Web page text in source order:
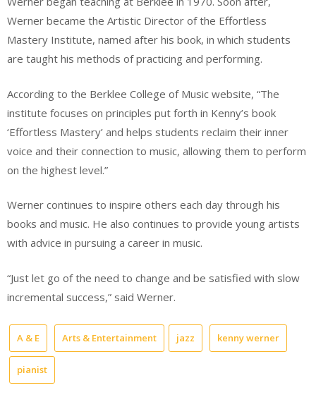
Werner became the Artistic Director of the Effortless
Mastery Institute, named after his book, in which students
are taught his methods of practicing and performing.
According to the Berklee College of Music website, “The
institute focuses on principles put forth in Kenny’s book
‘Effortless Mastery’ and helps students reclaim their inner
voice and their connection to music, allowing them to perform
on the highest level.”
Werner continues to inspire others each day through his
books and music. He also continues to provide young artists
with advice in pursuing a career in music.
“Just let go of the need to change and be satisfied with slow
incremental success,” said Werner.
A & E Arts & Entertainment jazz kenny werner
pianist